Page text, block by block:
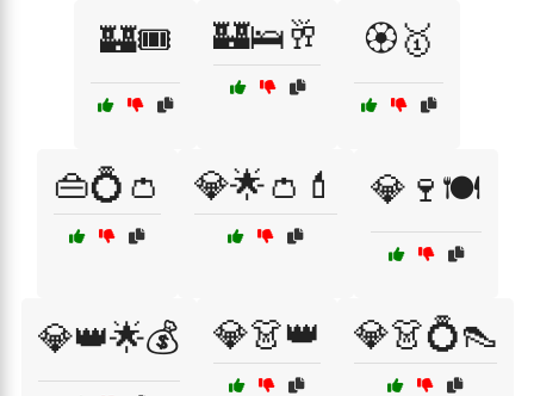
🏰🎟️ 🏰🛌🥂 🏵️🥇
👜💍👛 💎🌟👛💄 💎🍷🍽️
💎👑🌟💰 💎👗👑 💎👗💍👠